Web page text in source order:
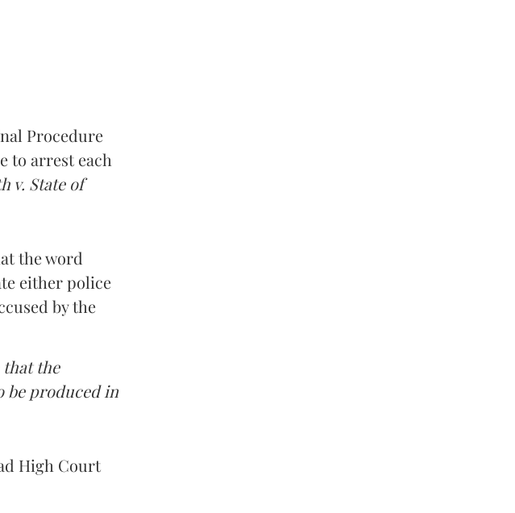
Procedure
to arrest each
v. State of
the word
either police
by the
that the
be produced in
High Court